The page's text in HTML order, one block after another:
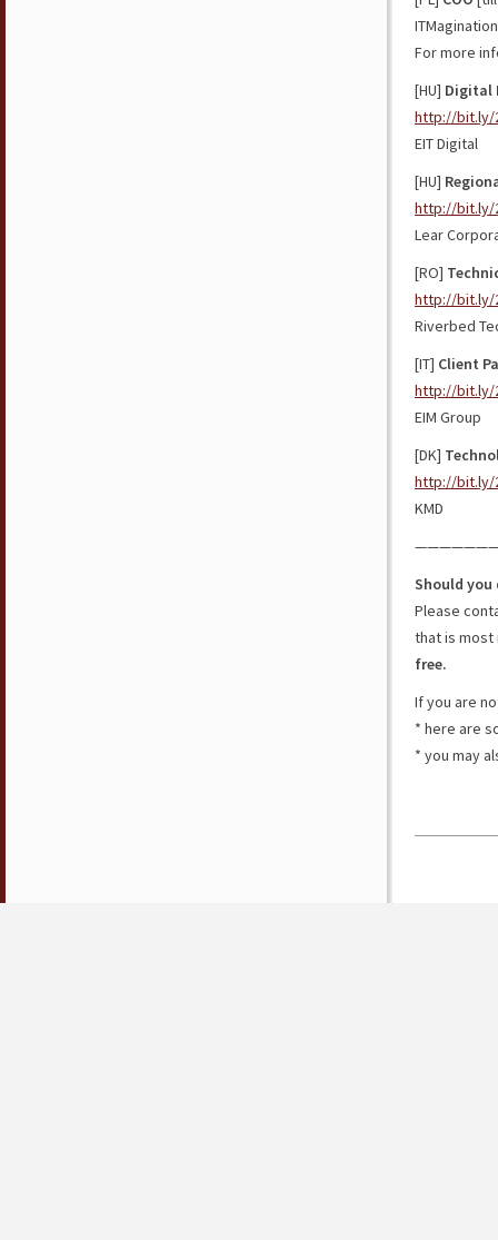
ITMagination
For more
[HU] Digital
http://bit.ly/
EIT Digital
[HU]
http://bit.ly/
Lear
[RO]
http://bit.ly/
Riverbed
[IT] Client
http://bit.ly/
EIM Group
[DK]
http://bit.ly/
KMD
Should you
Please
that is
free.
If you are
* here are
* you may